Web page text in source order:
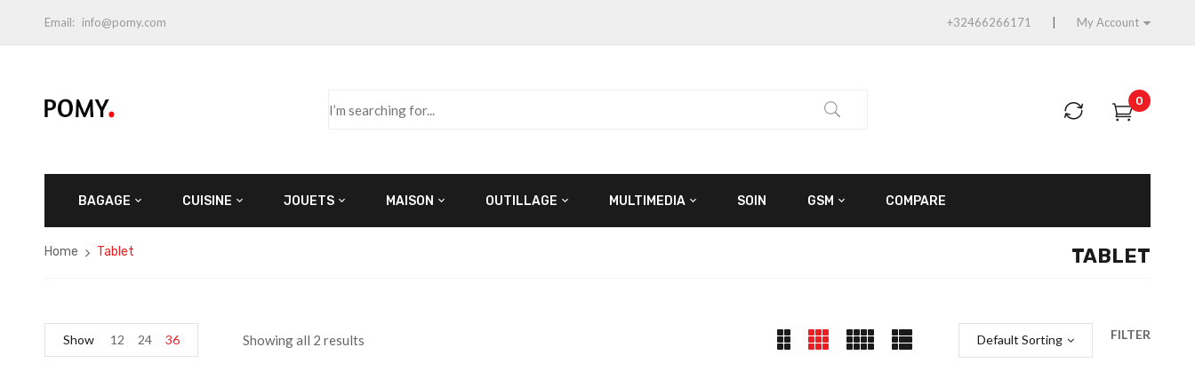
Email: info@pomy.com +32466266171 My Account
0
BAGAGE CUISINE JOUETS MAISON OUTILLAGE MULTIMEDIA SOIN GSM COMPARE
Home Tablet TABLET
Showing all 2 results FILTER
Default Sorting
Show 12 24 36